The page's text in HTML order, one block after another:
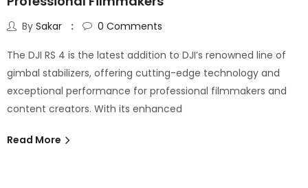
By Sakar 0 Comments
The DJI RS 4 is the latest addition to DJI’s renowned line of
gimbal stabilizers, offering cutting-edge technology and
exceptional performance for professional filmmakers and
content creators. With its enhanced
Read More